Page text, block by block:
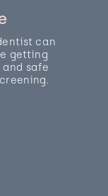
can
getting
and safe